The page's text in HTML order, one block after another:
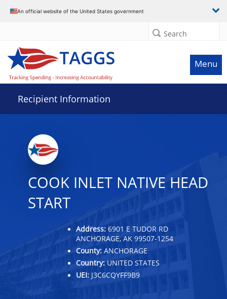
An official website of the United States government
Search
Menu
Recipient Information
COOK INLET NATIVE HEAD
START
Address: 6901 E TUDOR RD
ANCHORAGE, AK 99507-1254
County: ANCHORAGE
Country: UNITED STATES
UEI: J3C6CQYFF9B9